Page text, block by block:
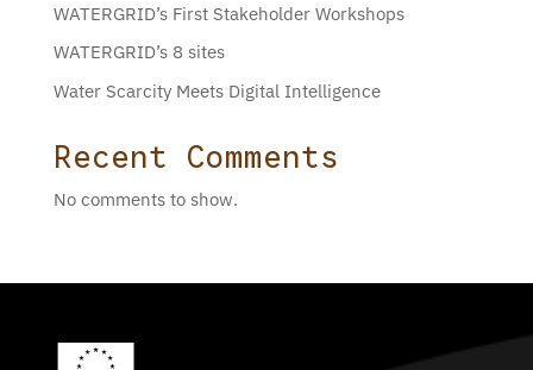
WATERGRID’s First Stakeholder Workshops
WATERGRID’s 8 sites
Water Scarcity Meets Digital Intelligence
Recent Comments
No comments to show.